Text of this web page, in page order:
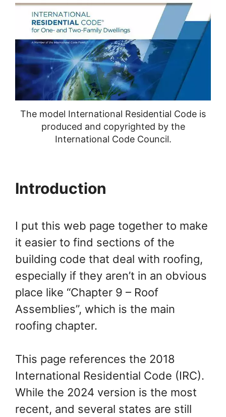
Efficiency
Chapter 18 Chimneys and Vents
Chapter 23 Solar Thermal
Energy Systems
Chapter 24 Fuel Gas
Chapter 26 General Plumbing
Requirements
Distribution
Chapter 44 Referenced
Standards
Appendix H – Patio Covers
Appendix J – Existing Buildings
and Structures
The model International Residential Code is
produced and copyrighted by the
International Code Council.
Introduction
I put this web page together to make
it easier to find sections of the
building code that deal with roofing,
especially if they aren’t in an obvious
place like “Chapter 9 – Roof
Assemblies”, which is the main
roofing chapter.
This page references the 2018
International Residential Code (IRC).
While the 2024 version is the most
recent, and several states are still